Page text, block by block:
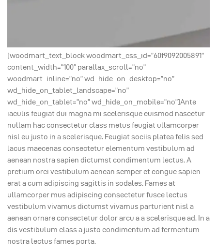
[woodmart_text_block woodmart_css_id=”60f9092005891″
content_width=”100″ parallax_scroll=”no”
woodmart_inline=”no” wd_hide_on_desktop=”no”
wd_hide_on_tablet_landscape=”no”
wd_hide_on_tablet=”no” wd_hide_on_mobile=”no”]Ante
iaculis feugiat dui magna mi scelerisque euismod nascetur
nullam hac consectetur class metus feugiat ullamcorper
nisl eu justo in a scelerisque. Feugiat sociis platea felis sed
lacus maecenas consectetur elementum vestibulum ad
aenean nostra sapien dictumst condimentum lectus. A
pretium orci vestibulum aenean semper et congue sapien
erat a cum adipiscing sagittis in sodales. Fames at
ullamcorper mus adipiscing consectetur fusce lectus
vestibulum vivamus dictumst vivamus parturient nisl a
aenean ornare consectetur dolor arcu a a scelerisque ad. In a
dis vestibulum class a justo condimentum ad fermentum
nostra lectus fames porta.